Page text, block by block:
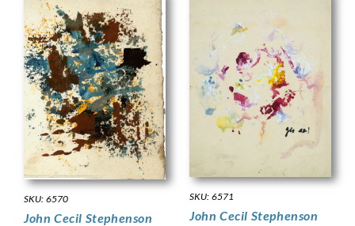
SKU: 6570
John Cecil Stephenson
SKU: 6571
John Cecil Stephenson